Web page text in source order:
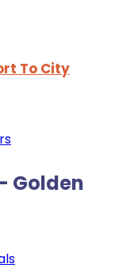
To City
Golden